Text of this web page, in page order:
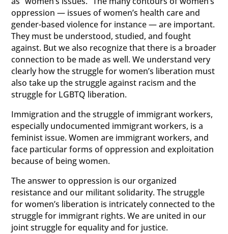
oppression — issues of women’s health care and
gender-based violence for instance — are important.
They must be understood, studied, and fought
against. But we also recognize that there is a broader
connection to be made as well. We understand very
clearly how the struggle for women’s liberation must
also take up the struggle against racism and the
struggle for LGBTQ liberation.
Immigration and the struggle of immigrant workers,
especially undocumented immigrant workers, is a
feminist issue. Women are immigrant workers, and
face particular forms of oppression and exploitation
because of being women.
The answer to oppression is our organized
resistance and our militant solidarity. The struggle
for women’s liberation is intricately connected to the
struggle for immigrant rights. We are united in our
joint struggle for equality and for justice.